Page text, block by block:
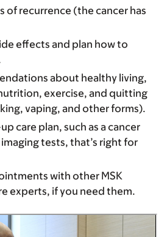
of recurrence (the cancer has
effects and plan how to
about healthy living,
exercise, and quitting
vaping, and other forms).
care plan, such as a cancer
tests, that’s right for
with other MSK
experts, if you need them.